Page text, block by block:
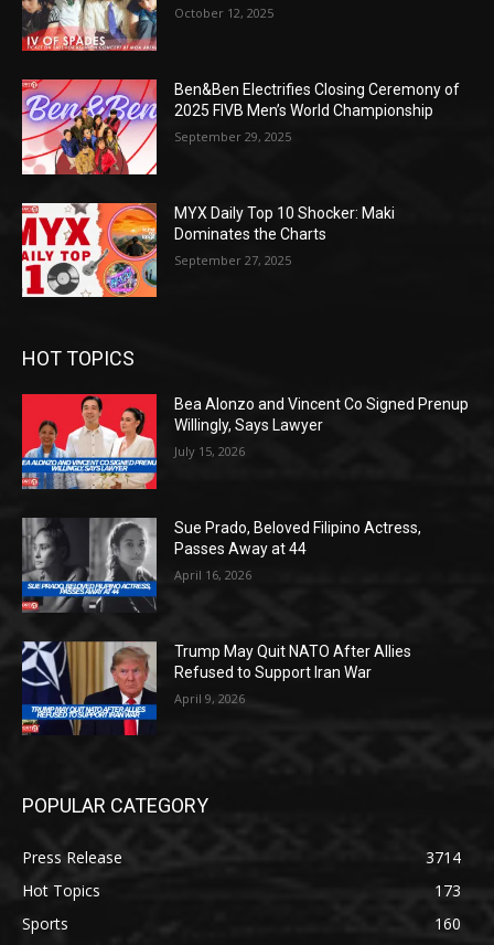
October 12, 2025
Ben&Ben Electrifies Closing Ceremony of
2025 FIVB Men’s World Championship
September 29, 2025
MYX Daily Top 10 Shocker: Maki
Dominates the Charts
September 27, 2025
HOT TOPICS
Bea Alonzo and Vincent Co Signed Prenup
Willingly, Says Lawyer
July 15, 2026
Sue Prado, Beloved Filipino Actress,
Passes Away at 44
April 16, 2026
Trump May Quit NATO After Allies
Refused to Support Iran War
April 9, 2026
POPULAR CATEGORY
Press Release
3714
Hot Topics
173
Sports
160